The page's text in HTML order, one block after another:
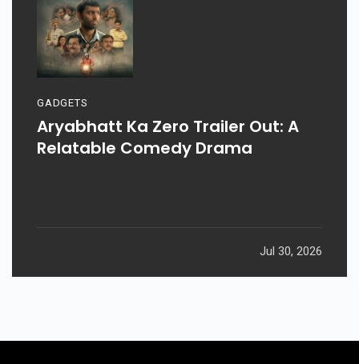
GADGETS
Aryabhatt Ka Zero Trailer Out: A
Relatable Comedy Drama
Jul 30, 2026